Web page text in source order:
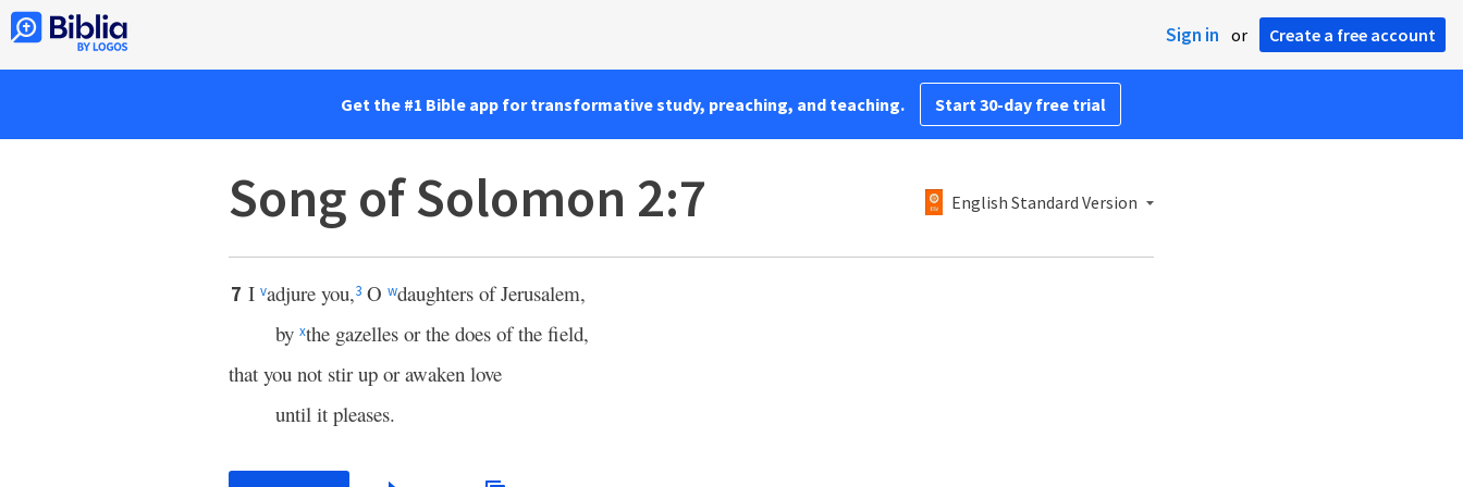
Sign in or Create a free account
Get the #1 Bible app for transformative study, preaching, and teaching. Start 30-day free trial
Song of Solomon 2:7 English Standard Version
7 I vadjure you,3 O wdaughters of Jerusalem,
by xthe gazelles or the does of the field,
that you not stir up or awaken love
until it pleases.